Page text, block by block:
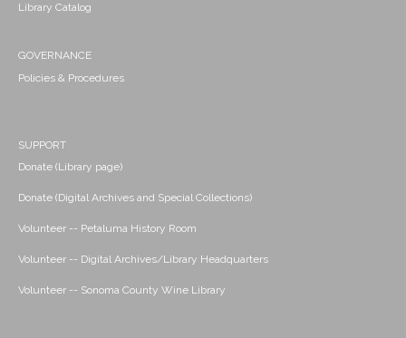
Library Catalog
GOVERNANCE
Policies & Procedures
SUPPORT
Donate (Library page)
Donate (Digital Archives and Special Collections)
Volunteer -- Petaluma History Room
Volunteer -- Digital Archives/Library Headquarters
Volunteer -- Sonoma County Wine Library